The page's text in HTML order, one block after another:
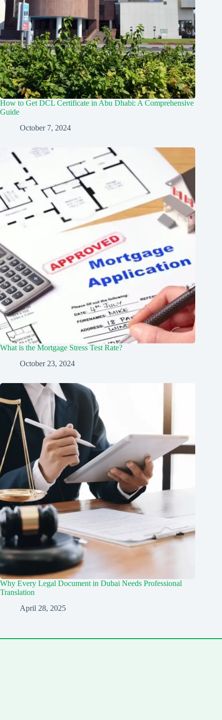
How to Get DCL Certificate in Abu Dhabi: A Comprehensive
Guide
October 7, 2024
What is the Mortgage Stress Test Rate?
October 23, 2024
Why Every Legal Document in Dubai Needs Professional
Translation
April 28, 2025